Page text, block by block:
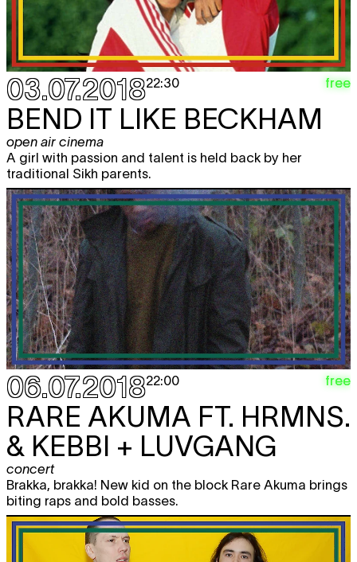
03.07.201822:30 free
BEND IT LIKE BECKHAM
open air cinema
A girl with passion and talent is held back by her
traditional Sikh parents.
06.07.201822:00 free
RARE AKUMA FT. HRMNS.
& KEBBI + LUVGANG
concert
Brakka, brakka! New kid on the block Rare Akuma brings
biting raps and bold basses.